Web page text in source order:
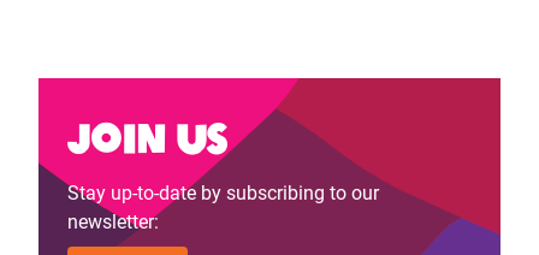
Join us
Stay up-to-date by subscribing to our
newsletter: